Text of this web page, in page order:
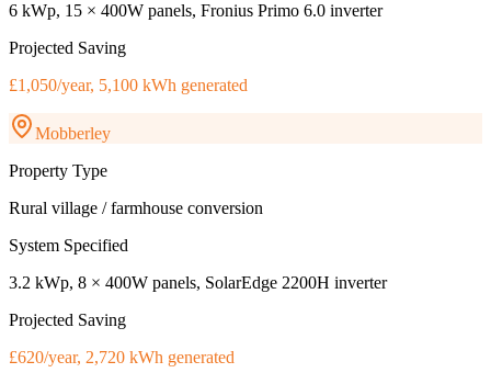
6 kWp, 15 × 400W panels, Fronius Primo 6.0 inverter
Projected Saving
£1,050/year, 5,100 kWh generated
Mobberley
Property Type
Rural village / farmhouse conversion
System Specified
3.2 kWp, 8 × 400W panels, SolarEdge 2200H inverter
Projected Saving
£620/year, 2,720 kWh generated